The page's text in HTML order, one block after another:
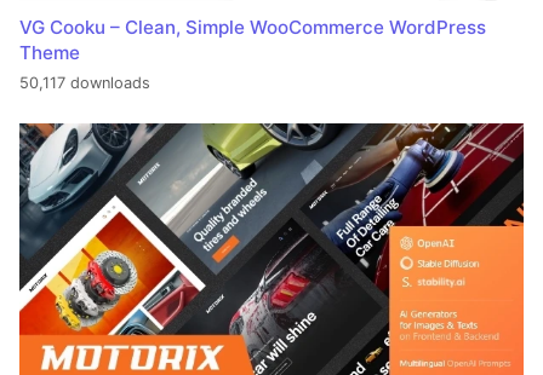
VG Cooku – Clean, Simple WooCommerce WordPress
Theme
50,117 downloads